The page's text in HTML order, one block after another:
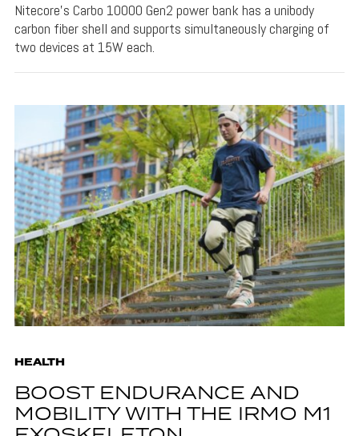
Nitecore's Carbo 10000 Gen2 power bank has a unibody
carbon fiber shell and supports simultaneously charging of
two devices at 15W each.
HEALTH
BOOST ENDURANCE AND
MOBILITY WITH THE IRMO M1